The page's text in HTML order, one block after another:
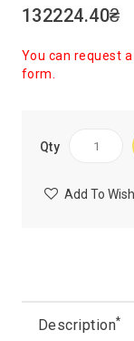
132224.40₴
You can request
form.
Qty
Add To
Description*